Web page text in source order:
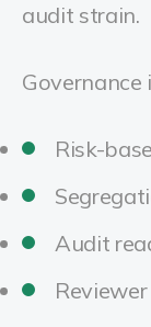
audit strain.
Governance
Risk-
Audit